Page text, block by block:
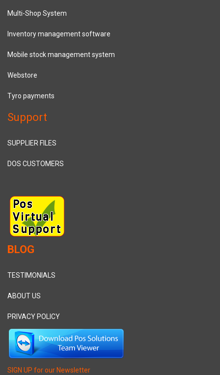
Multi-Shop System
Inventory management software
Mobile stock management system
Webstore
Tyro payments
Support
SUPPLIER FILES
DOS CUSTOMERS
BLOG
TESTIMONIALS
ABOUT US
PRIVACY POLICY
SIGN UP for our Newsletter